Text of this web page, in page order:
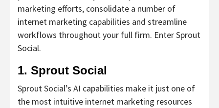
marketing efforts, consolidate a number of
internet marketing capabilities and streamline
workflows throughout your full firm. Enter Sprout
Social.
1. Sprout Social
Sprout Social’s AI capabilities make it just one of
the most intuitive internet marketing resources